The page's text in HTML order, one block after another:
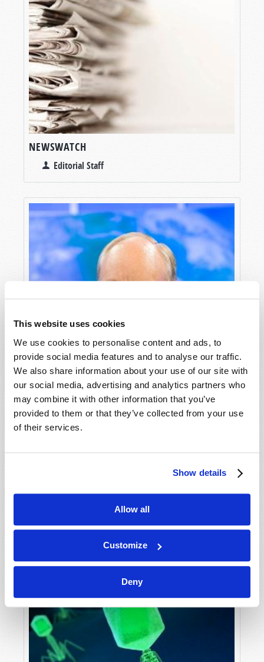
This website uses cookies
We use cookies to personalise content and ads, to
provide social media features and to analyse our traffic.
We also share information about your use of our site with
our social media, advertising and analytics partners who
may combine it with other information that you’ve
provided to them or that they’ve collected from your use
of their services.
Show details
Allow all
Customize
Deny
NEWSWATCH
Editorial Staff
"NOTHING LIKE A GOOD PANDEMIC!"
Gerald E. Weston